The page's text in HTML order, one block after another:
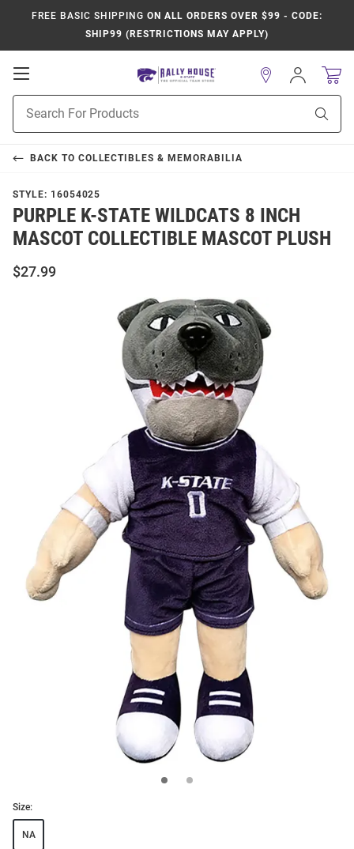
FREE BASIC SHIPPING ON ALL ORDERS OVER $99 - CODE:
SHIP99 (RESTRICTIONS MAY APPLY)
Open
Navigation
Search
Sign
In
BACK TO COLLECTIBLES & MEMORABILIA
STYLE: 16054025
PURPLE K-STATE WILDCATS 8 INCH
MASCOT COLLECTIBLE MASCOT PLUSH
$27.99
Size:
NA